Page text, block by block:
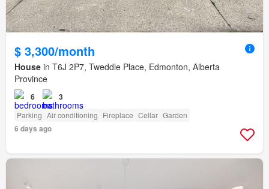
$ 3,300/month
House in T6J 2P7, Tweddle Place, Edmonton, Alberta
Province
6 3
Parking Air conditioning Fireplace Cellar Garden
6 days ago